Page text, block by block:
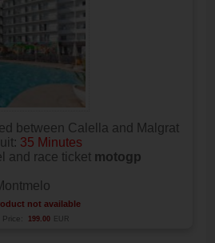
between Calella and Malgrat
35 Minutes
and race ticket motogp
not available
Price: 199.00 EUR